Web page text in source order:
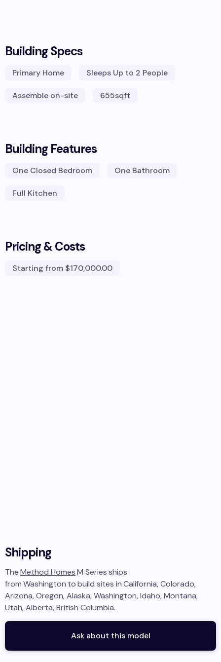
Building Specs
Primary Home Sleeps Up to 2 People
Assemble on-site 655sqft
Building Features
One Closed Bedroom One Bathroom
Full Kitchen
Pricing & Costs
Starting from $170,000.00
Shipping
TheMethod HomesM Seriesships
fromWashington tobuild sites inCalifornia, Colorado,
Arizona, Oregon, Alaska, Washington, Idaho, Montana,
Utah, Alberta, British Columbia.
Ask about this model